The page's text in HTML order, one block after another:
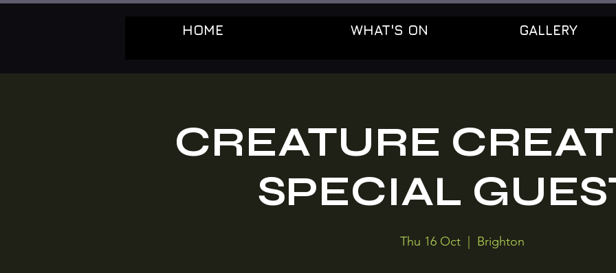
HOME WHAT'S ON GALLERY
CREATURE
SPECIAL
Thu 16 Oct
  |
Brighton